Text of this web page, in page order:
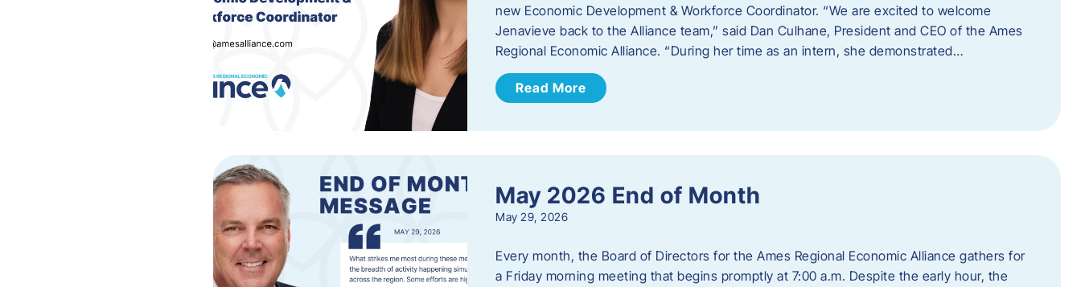
new Economic Development & Workforce Coordinator. “We are excited to welcome
Jenavieve back to the Alliance team,” said Dan Culhane, President and CEO of the Ames
Regional Economic Alliance. “During her time as an intern, she demonstrated…
Read More
May 2026 End of Month
May 29, 2026
Every month, the Board of Directors for the Ames Regional Economic Alliance gathers for
a Friday morning meeting that begins promptly at 7:00 a.m. Despite the early hour, the